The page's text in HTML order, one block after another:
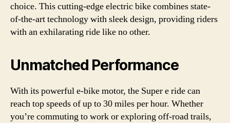
choice. This cutting-edge electric bike combines state-
of-the-art technology with sleek design, providing riders
with an exhilarating ride like no other.
Unmatched Performance
With its powerful e-bike motor, the Super e ride can
reach top speeds of up to 30 miles per hour. Whether
you’re commuting to work or exploring off-road trails,